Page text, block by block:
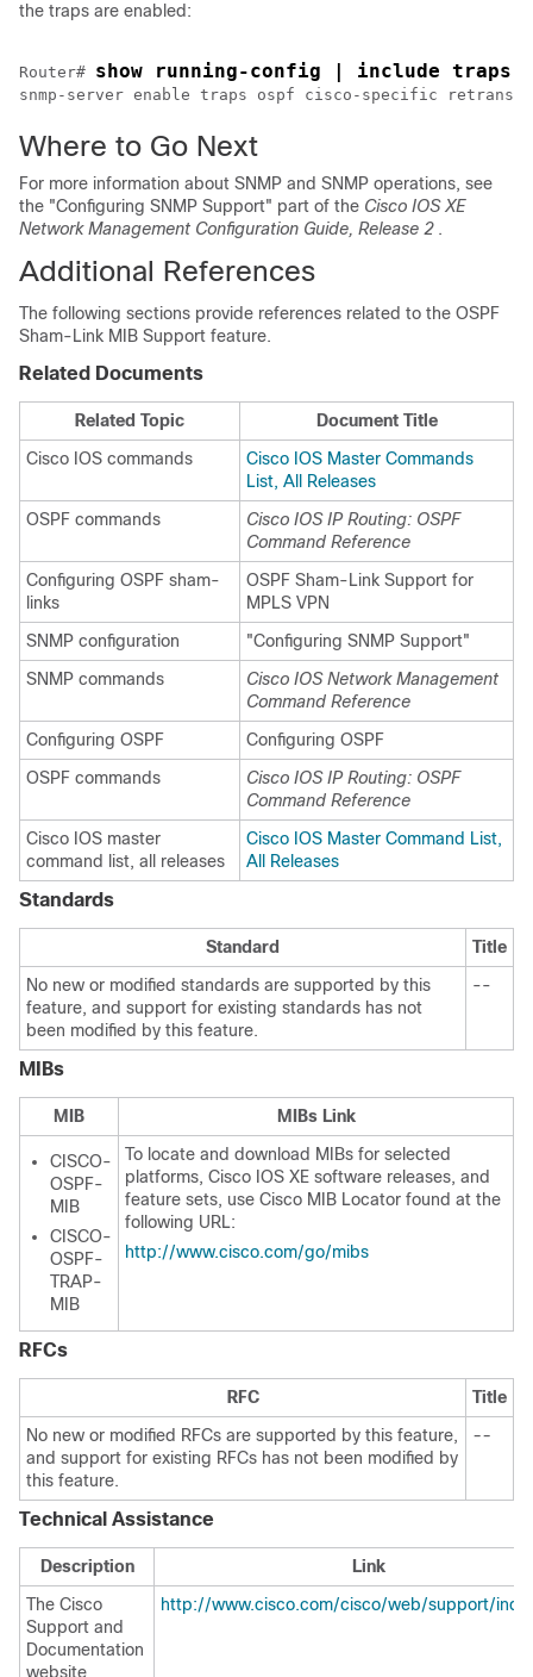
the traps are enabled:
Router# show running-config | include traps
snmp-server enable traps ospf cisco-specific
Where to Go Next
For more information about SNMP and SNMP operations, see
the "Configuring SNMP Support" part of the Cisco IOS XE
Network Management Configuration Guide, Release 2.
Additional References
The following sections provide references related to the OSPF
Sham-Link MIB Support feature.
Related Documents
Related Topic
Document Title
Cisco IOS commands
Cisco IOS Master Commands
List, All Releases
OSPF commands
Cisco IOS IP Routing: OSPF
Command Reference
Configuring OSPF sham-
links
OSPF Sham-Link Support for
MPLS VPN
SNMP configuration
"Configuring SNMP Support"
SNMP commands
Cisco IOS Network Management
Command Reference
Configuring OSPF
Configuring OSPF
OSPF commands
Cisco IOS IP Routing: OSPF
Command Reference
Cisco IOS master
command list, all releases
Cisco IOS Master Command List,
All Releases
Standards
Standard
Title
No new or modified standards are supported by this
feature, and support for existing standards has not
been modified by this feature.
--
MIBs
MIB MIBs Link
CISCO-
OSPF-
MIB
CISCO-
OSPF-
TRAP-
MIB
To locate and download MIBs for selected
platforms, Cisco IOS XE software releases, and
feature sets, use Cisco MIB Locator found at the
following URL:
http://www.cisco.com/go/mibs
RFCs
RFC
Title
No new or modified RFCs are supported by this feature,
and support for existing RFCs has not been modified by
this feature.
--
Technical Assistance
Description
Link
The Cisco
Support and
Documentation
website
http://www.cisco.com/cisco/web/support/